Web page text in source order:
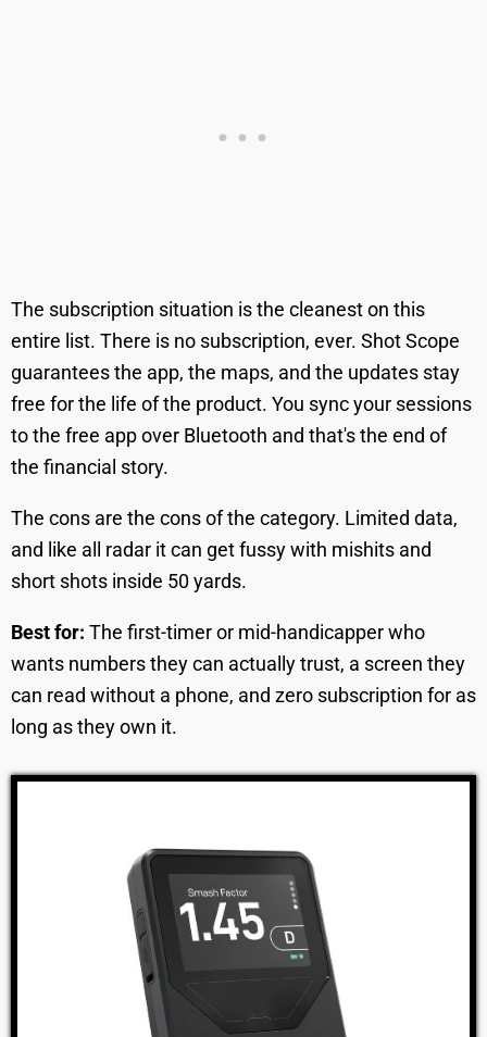
The subscription situation is the cleanest on this
entire list. There is no subscription, ever. Shot Scope
guarantees the app, the maps, and the updates stay
free for the life of the product. You sync your sessions
to the free app over Bluetooth and that's the end of
the financial story.
The cons are the cons of the category. Limited data,
and like all radar it can get fussy with mishits and
short shots inside 50 yards.
Best for: The first-timer or mid-handicapper who
wants numbers they can actually trust, a screen they
can read without a phone, and zero subscription for as
long as they own it.